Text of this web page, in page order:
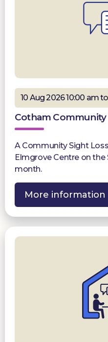
10 Aug 2026 10:00 am
Cotham Community
A Community Sight
Elmgrove Centre on
month.
More information